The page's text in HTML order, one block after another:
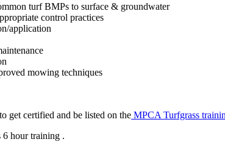
turf BMPs to surface & groundwater
control practices
application
mowing techniques
get certified and be listed on the MPCA Turfgrass
hour training .